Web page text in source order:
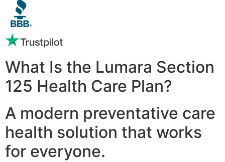
What Is the Lumara Section
125 Health Care Plan?
A modern preventative care
health solution that works
for everyone.